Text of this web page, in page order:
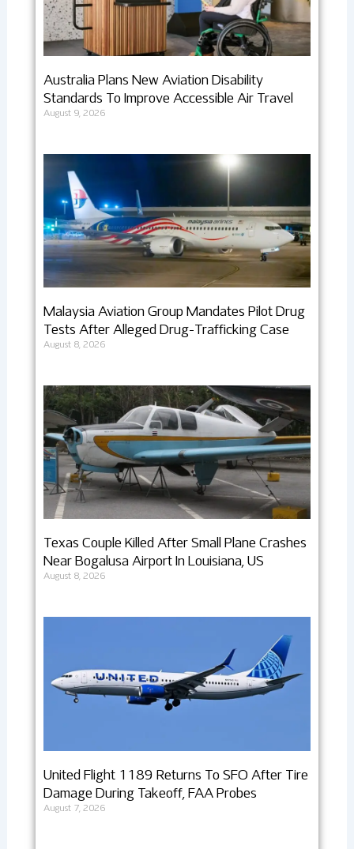
Australia Plans New Aviation Disability
Standards To Improve Accessible Air Travel
August 9, 2026
Malaysia Aviation Group Mandates Pilot Drug
Tests After Alleged Drug-Trafficking Case
August 8, 2026
Texas Couple Killed After Small Plane Crashes
Near Bogalusa Airport In Louisiana, US
August 8, 2026
United Flight 1189 Returns To SFO After Tire
Damage During Takeoff, FAA Probes
August 7, 2026